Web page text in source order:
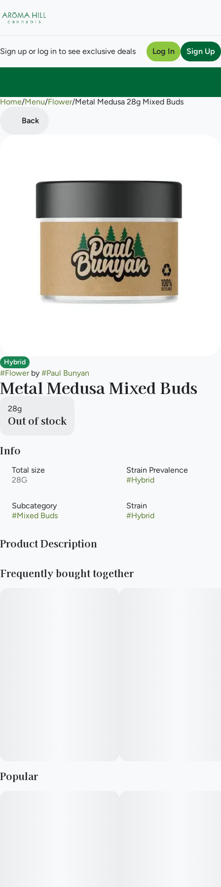
Sign up or log in to see exclusive deals Log In Sign Up
Home/Menu/Flower/Metal Medusa 28g Mixed Buds
Back
Hybrid
#Flowerby #Paul Bunyan
Metal Medusa Mixed Buds
28g
Out of stock
Info
Total size
28G
Strain Prevalence
#Hybrid
Subcategory
#Mixed Buds
Strain
#Hybrid
Product Description
Frequently bought together
Popular
0